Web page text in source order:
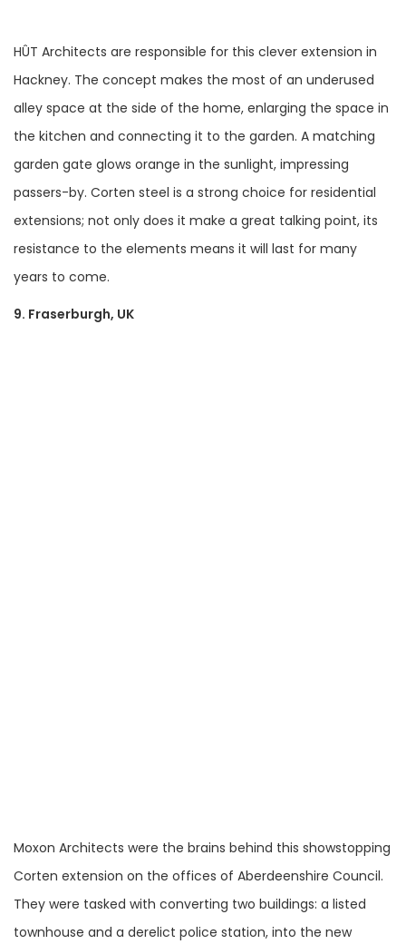
HÛT Architects are responsible for this clever extension in
Hackney. The concept makes the most of an underused
alley space at the side of the home, enlarging the space in
the kitchen and connecting it to the garden. A matching
garden gate glows orange in the sunlight, impressing
passers-by. Corten steel is a strong choice for residential
extensions; not only does it make a great talking point, its
resistance to the elements means it will last for many
years to come.
9. Fraserburgh, UK
Moxon Architects were the brains behind this showstopping
Corten extension on the offices of Aberdeenshire Council.
They were tasked with converting two buildings: a listed
townhouse and a derelict police station, into the new